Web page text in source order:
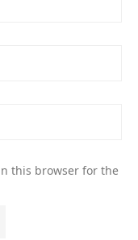
this browser for the